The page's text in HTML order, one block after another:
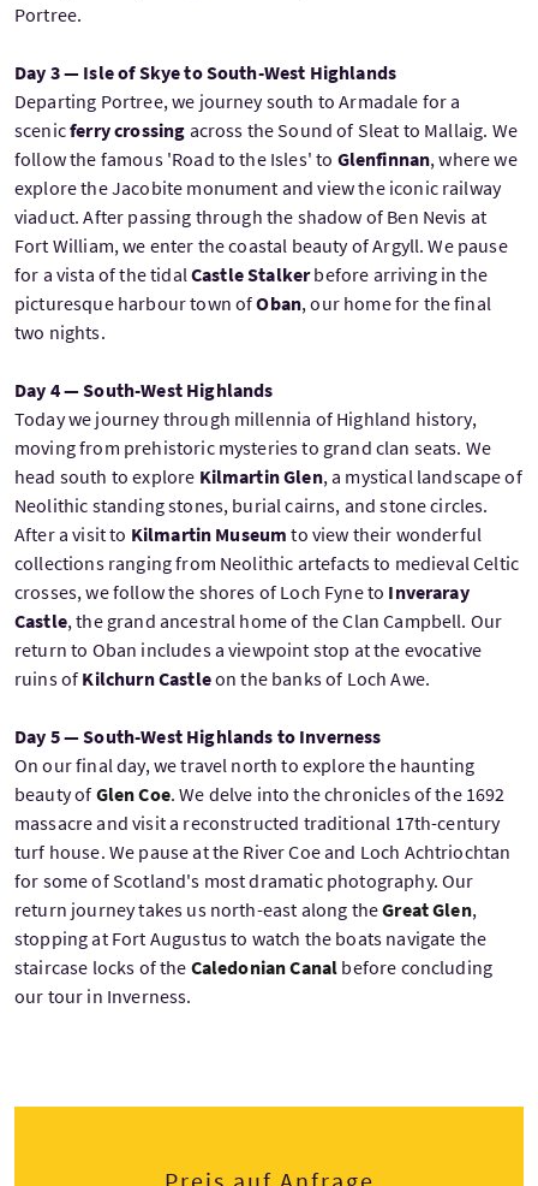
Portree.
Day 3 — Isle of Skye to South-West Highlands
Departing Portree, we journey south to Armadale for a
scenicferry crossing across the Sound of Sleat to Mallaig. We
follow the famous 'Road to the Isles' to Glenfinnan, where we
explore the Jacobite monument and view the iconic railway
viaduct. After passing through the shadow of Ben Nevis at
Fort William, we enter the coastal beauty of Argyll. We pause
for a vista of the tidalCastle Stalkerbefore arriving in the
picturesque harbour town ofOban, our home for the final
two nights.
Day 4 — South-West Highlands
Today we journey through millennia of Highland history,
moving from prehistoric mysteries to grand clan seats. We
head south to explore Kilmartin Glen, a mystical landscape of
Neolithic standing stones, burial cairns, and stone circles.
After a visit to Kilmartin Museum to view their wonderful
collections ranging from Neolithic artefacts to medieval Celtic
crosses, we follow the shores of Loch Fyne to Inveraray
Castle, the grand ancestral home of the Clan Campbell. Our
return to Oban includes a viewpoint stop at the evocative
ruins of Kilchurn Castleon the banks of Loch Awe.
Day 5 — South-West Highlands to Inverness
On our final day, we travel north to explore the haunting
beauty of Glen Coe. We delve into the chronicles of the 1692
massacre and visit a reconstructed traditional 17th-century
turf house. We pause at the River Coe and Loch Achtriochtan
for some of Scotland's most dramatic photography. Our
return journey takes us north-east along theGreat Glen,
stopping at Fort Augustus to watch the boats navigate the
staircase locks of the Caledonian Canal before concluding
our tour in Inverness.